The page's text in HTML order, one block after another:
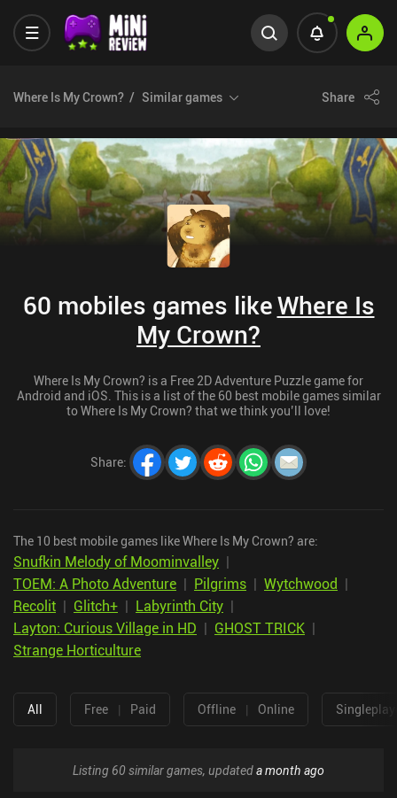
Where Is My Crown? Similar games Share
60 mobiles games likeWhere Is
My Crown?
Where Is My Crown? is a Free 2D Adventure Puzzle game for
Android and iOS. This is a list of the 60 best mobile games similar
to Where Is My Crown? that we think you’ll love!
Share:
The 10 best mobile games like Where Is My Crown? are:
Snufkin Melody of Moominvalley |
TOEM: A Photo Adventure | Pilgrims | Wytchwood |
Recolit | Glitch+ | Labyrinth City |
Layton: Curious Village in HD | GHOST TRICK |
Strange Horticulture
All Free | Paid Offline | Online
Listing 60 similar games, updateda month ago